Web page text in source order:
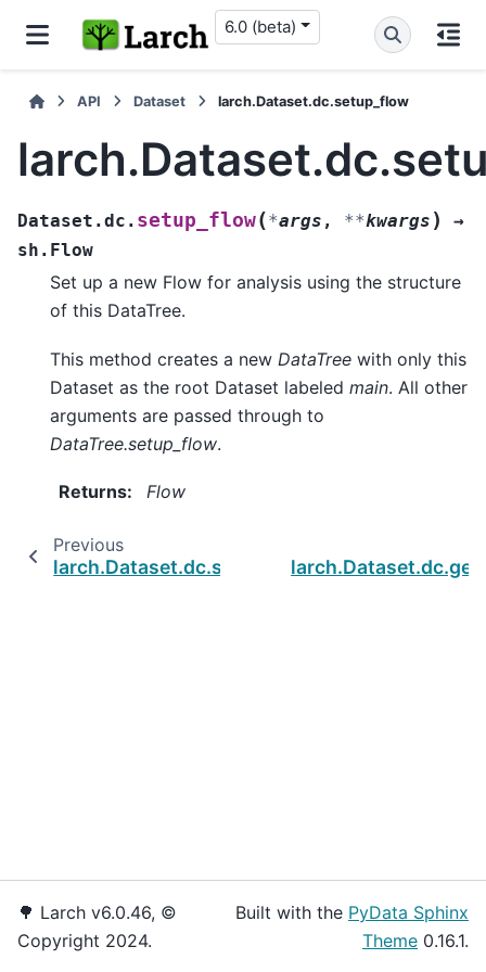
6.0 (beta)
API Dataset larch.Dataset.dc.setup_flow
Dataset.dc. setup_flow(*args , **kwargs )
→
sh.Flow
Set up a new Flow for analysis using the structure
of this DataTree.
This method creates a new DataTree with only this
Dataset as the root Dataset labeled main. All other
arguments are passed through to
DataTree.setup_flow.
Returns: Flow
Previous
larch.Dataset.dc.set_dtypes
🌳 Larch v6.0.46, ©
Copyright 2024.
Built with the PyData Sphinx
Theme 0.16.1.